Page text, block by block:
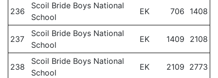
236
Scoil Bride Boys National
School
EK 706 1408
237
Scoil Bride Boys National
School
EK 1409 2108
238
Scoil Bride Boys National
School
EK 2109 2773